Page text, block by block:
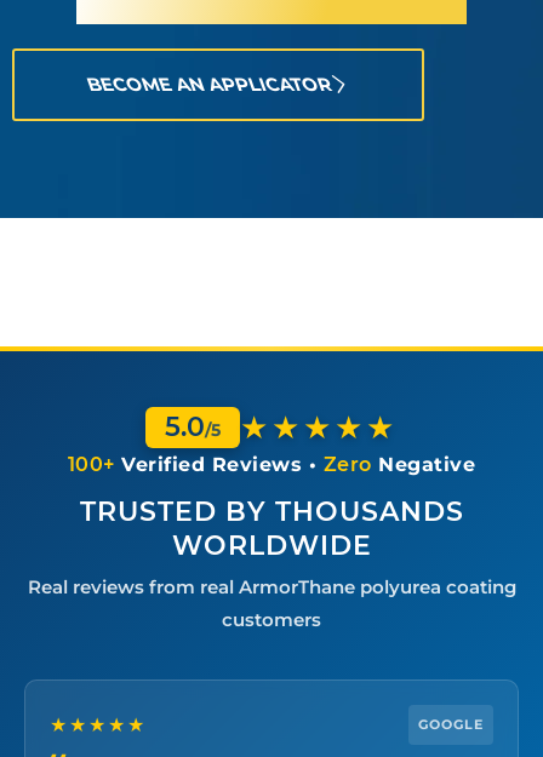
BECOME AN APPLICATOR
5.0/5 ★★★★★
100+ Verified Reviews • Zero Negative
TRUSTED BY THOUSANDS
WORLDWIDE
Real reviews from real ArmorThane polyurea coating
customers
★★★★★ GOOGLE